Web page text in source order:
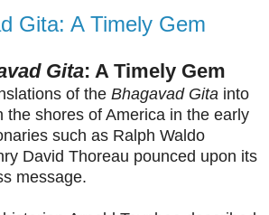
Gita: A Timely Gem
Gita: A Timely Gem
of the Bhagavad Gita into
the shores of America in the early
such as Ralph Waldo
David Thoreau pounced upon its
message.